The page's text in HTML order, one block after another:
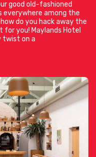
good old-fashioned
everywhere among the
do you hack away the
for you! Maylands Hotel
twist on a